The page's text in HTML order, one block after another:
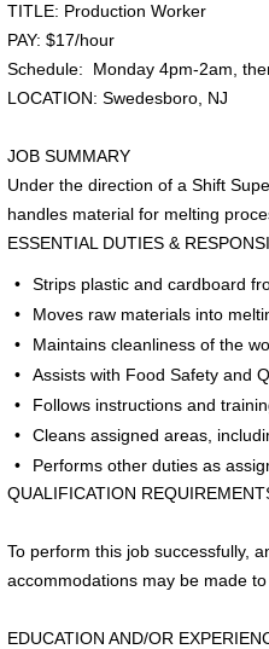
TITLE: Production Worker
PAY: $17/hour
Schedule: Monday 4pm-2am,
LOCATION: Swedesboro, NJ
JOB SUMMARY
Under the direction of a Shift
handles material for melting
ESSENTIAL DUTIES &
Strips plastic and cardboard
Moves raw materials into
Maintains cleanliness of the
Assists with Food Safety and
Follows instructions and
Cleans assigned areas,
Performs other duties as
QUALIFICATION
To perform this job successfully,
accommodations may be made
EDUCATION AND/OR